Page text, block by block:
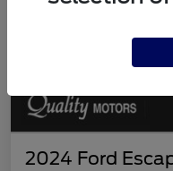
2024 Ford